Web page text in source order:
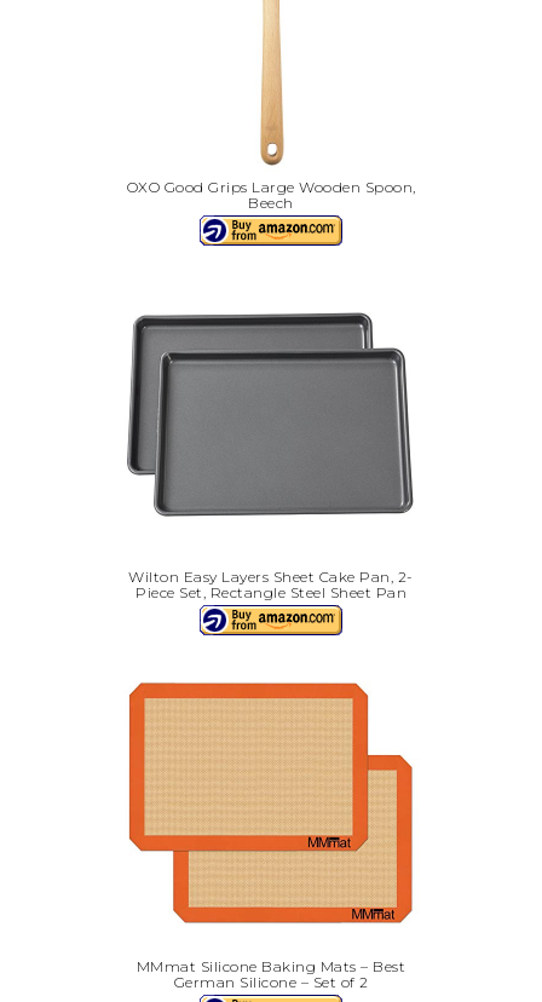
OXO Good Grips Large Wooden Spoon,
Beech
Wilton Easy Layers Sheet Cake Pan, 2-
Piece Set, Rectangle Steel Sheet Pan
MMmat Silicone Baking Mats – Best
German Silicone – Set of 2